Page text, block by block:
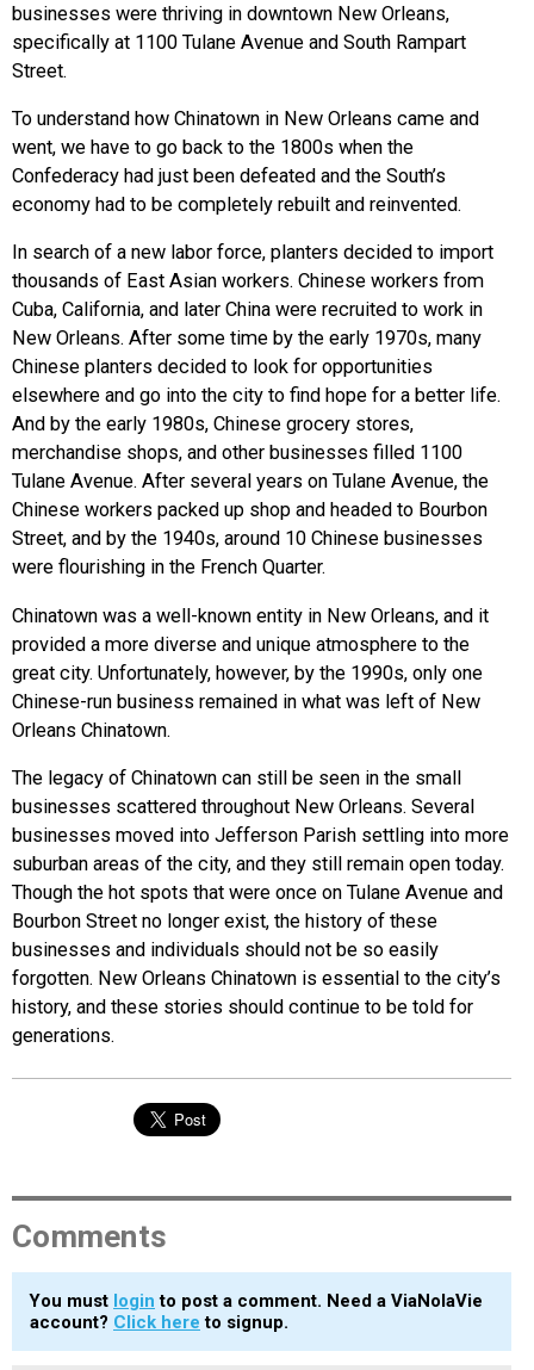
businesses were thriving in downtown New Orleans,
specifically at 1100 Tulane Avenue and South Rampart
Street.
To understand how Chinatown in New Orleans came and
went, we have to go back to the 1800s when the
Confederacy had just been defeated and the South’s
economy had to be completely rebuilt and reinvented.
In search of a new labor force, planters decided to import
thousands of East Asian workers. Chinese workers from
Cuba, California, and later China were recruited to work in
New Orleans. After some time by the early 1970s, many
Chinese planters decided to look for opportunities
elsewhere and go into the city to find hope for a better life.
And by the early 1980s, Chinese grocery stores,
merchandise shops, and other businesses filled 1100
Tulane Avenue. After several years on Tulane Avenue, the
Chinese workers packed up shop and headed to Bourbon
Street, and by the 1940s, around 10 Chinese businesses
were flourishing in the French Quarter.
Chinatown was a well-known entity in New Orleans, and it
provided a more diverse and unique atmosphere to the
great city. Unfortunately, however, by the 1990s, only one
Chinese-run business remained in what was left of New
Orleans Chinatown.
The legacy of Chinatown can still be seen in the small
businesses scattered throughout New Orleans. Several
businesses moved into Jefferson Parish settling into more
suburban areas of the city, and they still remain open today.
Though the hot spots that were once on Tulane Avenue and
Bourbon Street no longer exist, the history of these
businesses and individuals should not be so easily
forgotten. New Orleans Chinatown is essential to the city’s
history, and these stories should continue to be told for
generations.
Comments
You must login to post a comment. Need a ViaNolaVie
account? Click here to signup.